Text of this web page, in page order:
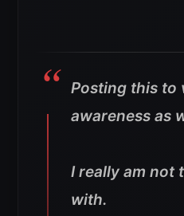
Posting this to
awareness as
I really am not
with.